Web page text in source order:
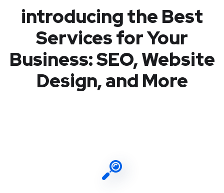
introducing the Best
Services for Your
Business: SEO, Website
Design, and More